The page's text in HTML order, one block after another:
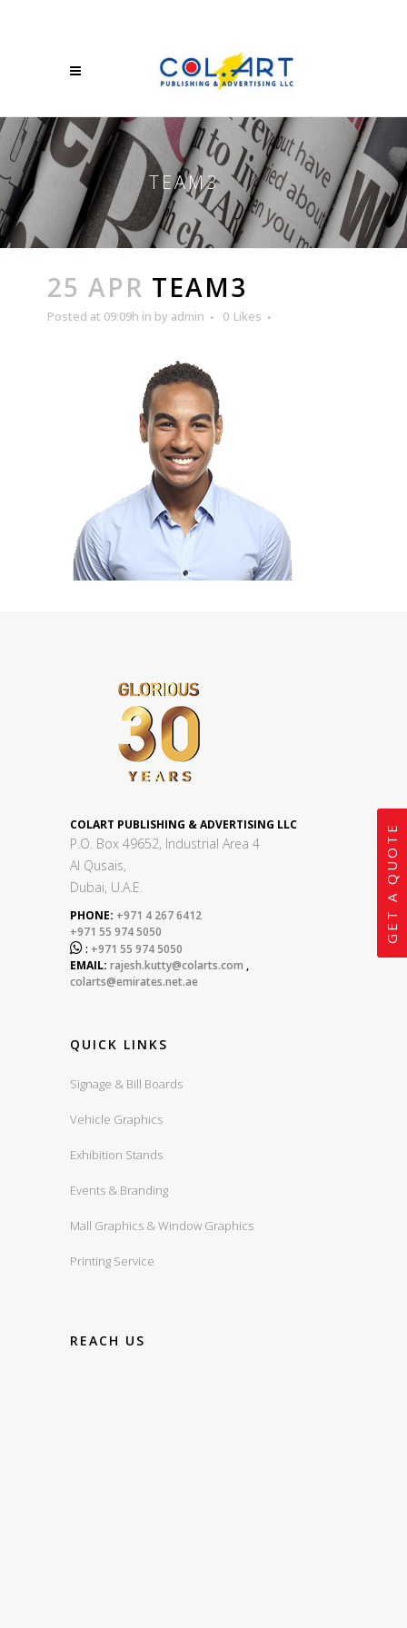
TEAM3
25 APR TEAM3
Posted at 09:09h in by admin 0 Likes
COLART PUBLISHING & ADVERTISING LLC
P.O. Box 49652, Industrial Area 4
Al Qusais,
Dubai, U.A.E.
PHONE: +971 4 267 6412
+971 55 974 5050
 : +971 55 974 5050
EMAIL: rajesh.kutty@colarts.com ,
colarts@emirates.net.ae
QUICK LINKS
Signage & Bill Boards
Vehicle Graphics
Exhibition Stands
Events & Branding
Mall Graphics & Window Graphics
Printing Service
REACH US
GET A QUOTE